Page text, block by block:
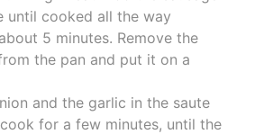
until cooked all the way
5 minutes. Remove the
the pan and put it on a
and the garlic in the saute
for a few minutes, until the